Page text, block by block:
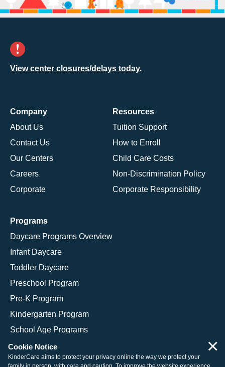
View center closures/delays today.
Company
About Us
Contact Us
Our Centers
Careers
Corporate
Resources
Tuition Support
How to Enroll
Child Care Costs
Non-Discrimination Policy
Corporate Responsibility
Programs
Daycare Programs Overview
Infant Daycare
Toddler Daycare
Preschool Program
Pre-K Program
Kindergarten Program
School Age Programs
Cookie Notice
KinderCare aims to protect your privacy online the way we protect your
×